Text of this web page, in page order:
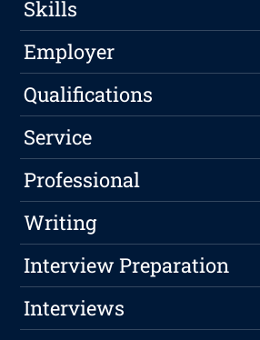
Skills
Employer
Qualifications
Service
Professional
Writing
Interview Preparation
Interviews